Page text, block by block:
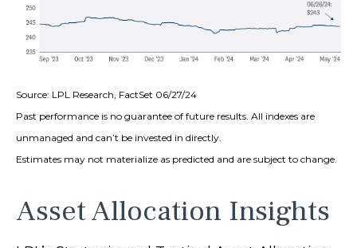
Source: LPL Research, FactSet 06/27/24
Past performance is no guarantee of future results. All indexes are
unmanaged and can’t be invested in directly.
Estimates may not materialize as predicted and are subject to change.
Asset Allocation Insights